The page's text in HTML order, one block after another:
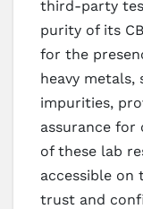
third-party
purity of its
for the
heavy metals,
impurities,
assurance for
of these lab
accessible on
trust and